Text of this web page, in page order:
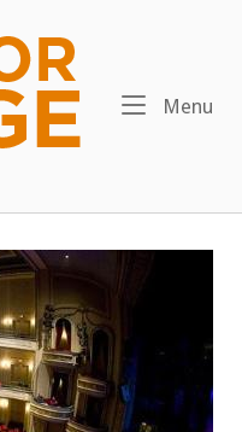
Menu